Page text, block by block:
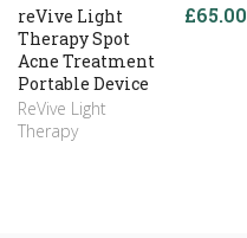
reVive Light
Therapy Spot
Acne Treatment
Portable Device
ReVive Light
Therapy
£65.00